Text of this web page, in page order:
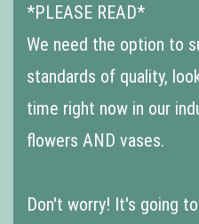
*PLEASE READ*
We need the option to
standards of quality,
time right now in our
flowers AND vases.
Don't worry! It's going